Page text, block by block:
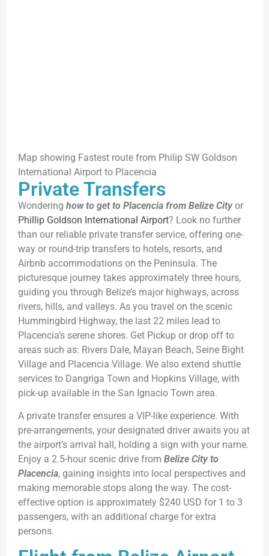
Map showing Fastest route from Philip SW Goldson
International Airport to Placencia
Private Transfers
Wondering how to get to Placencia from Belize Cityor
Phillip Goldson International Airport? Look no further
than our reliable private transfer service, offering one-
way or round-trip transfers to hotels, resorts, and
Airbnb accommodations on the Peninsula. The
picturesque journey takes approximately three hours,
guiding you through Belize’s major highways, across
rivers, hills, and valleys. As you travel on the scenic
Hummingbird Highway, the last 22 miles lead to
Placencia’s serene shores. Get Pickup or drop off to
areas such as: Rivers Dale, Mayan Beach, Seine Bight
Village and Placencia Village. We also extend shuttle
services to Dangriga Town and Hopkins Village, with
pick-up available in the San Ignacio Town area.
A private transfer ensures a VIP-like experience. With
pre-arrangements, your designated driver awaits you at
the airport’s arrival hall, holding a sign with your name.
Enjoy a 2.5-hour scenic drive from Belize City to
Placencia, gaining insights into local perspectives and
making memorable stops along the way. The cost-
effective option is approximately $240 USD for 1 to 3
passengers, with an additional charge for extra
persons.